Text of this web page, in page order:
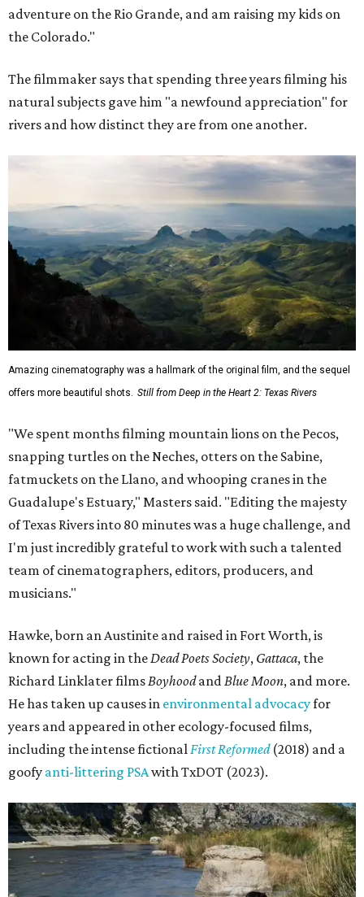
adventure on the Rio Grande, and am raising my kids on
the Colorado."
The filmmaker says that spending three years filming his
natural subjects gave him "a newfound appreciation" for
rivers and how distinct they are from one another.
Amazing cinematography was a hallmark of the original film, and the sequel
offers more beautiful shots. Still from Deep in the Heart 2: Texas Rivers
"We spent months filming mountain lions on the Pecos,
snapping turtles on the Neches, otters on the Sabine,
fatmuckets on the Llano, and whooping cranes in the
Guadalupe's Estuary," Masters said. "Editing the majesty
of Texas Rivers into 80 minutes was a huge challenge, and
I'm just incredibly grateful to work with such a talented
team of cinematographers, editors, producers, and
musicians."
Hawke, born an Austinite and raised in Fort Worth, is
known for acting in theDead Poets Society, Gattaca, the
Richard Linklater filmsBoyhoodandBlue Moon, and more.
He has taken up causes in environmental advocacyfor
years and appeared in other ecology-focused films,
including the intense fictionalFirst Reformed(2018) and a
goofy anti-littering PSAwith TxDOT (2023).